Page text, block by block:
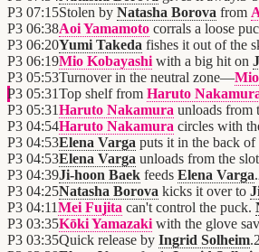
P3 07:15Stolen by Natasha Borova from
P3 06:38Aoi Yamamoto corrals a loose
P3 06:20Yumi Takeda fishes it out of the
P3 06:19Mio Kobayashi with a big hit on
P3 05:53Turnover in the neutral zone—
P3 05:31Top shelf from Haruto
P3 05:31Haruto Nakamura unloads from
P3 04:54Haruto Nakamura circles with
P3 04:53Elena Varga puts it in the back
P3 04:53Elena Varga unloads from the
P3 04:39Ji-hoon Baek feeds Elena Varga.
P3 04:25Natasha Borova kicks it over to
P3 04:11Mei Fujita can't control the puck.
P3 03:35Kōki Yamazaki with the glove
P3 03:35Quick release by Ingrid Solheim.2